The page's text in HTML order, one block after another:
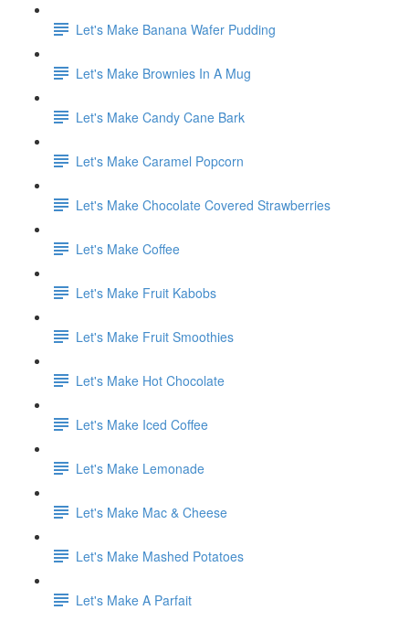
Let's Make Banana Wafer Pudding
Let's Make Brownies In A Mug
Let's Make Candy Cane Bark
Let's Make Caramel Popcorn
Let's Make Chocolate Covered Strawberries
Let's Make Coffee
Let's Make Fruit Kabobs
Let's Make Fruit Smoothies
Let's Make Hot Chocolate
Let's Make Iced Coffee
Let's Make Lemonade
Let's Make Mac & Cheese
Let's Make Mashed Potatoes
Let's Make A Parfait